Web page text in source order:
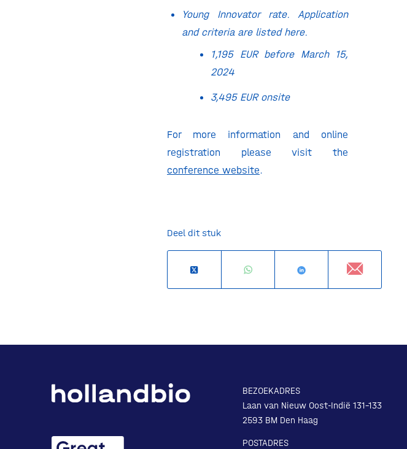
Young Innovator rate. Application
and criteria are listed here.
1,195 EUR before March 15,
2024
3,495 EUR onsite
For more information and online
registration please visit the
conference website.
Deel dit stuk
BEZOEKADRES
Laan van Nieuw Oost-Indië 131-133
2593 BM Den Haag
POSTADRES